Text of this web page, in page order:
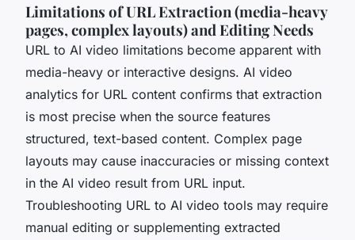
Limitations of URL Extraction (media-heavy
pages, complex layouts) and Editing Needs
URL to AI video limitations become apparent with
media-heavy or interactive designs. AI video
analytics for URL content confirms that extraction
is most precise when the source features
structured, text-based content. Complex page
layouts may cause inaccuracies or missing context
in the AI video result from URL input.
Troubleshooting URL to AI video tools may require
manual editing or supplementing extracted